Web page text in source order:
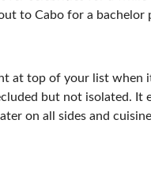
to Cabo for a
at top of your list when
but not isolated. It
on all sides and